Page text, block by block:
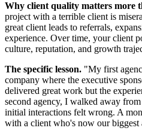
Why client quality matters more
project with a terrible client is
great client leads to referrals,
experience. Over time, your client
culture, reputation, and growth
The specific lesson. "My first
company where the executive
delivered great work but the
second agency, I walked away
initial interactions felt wrong. A
with a client who's now our biggest